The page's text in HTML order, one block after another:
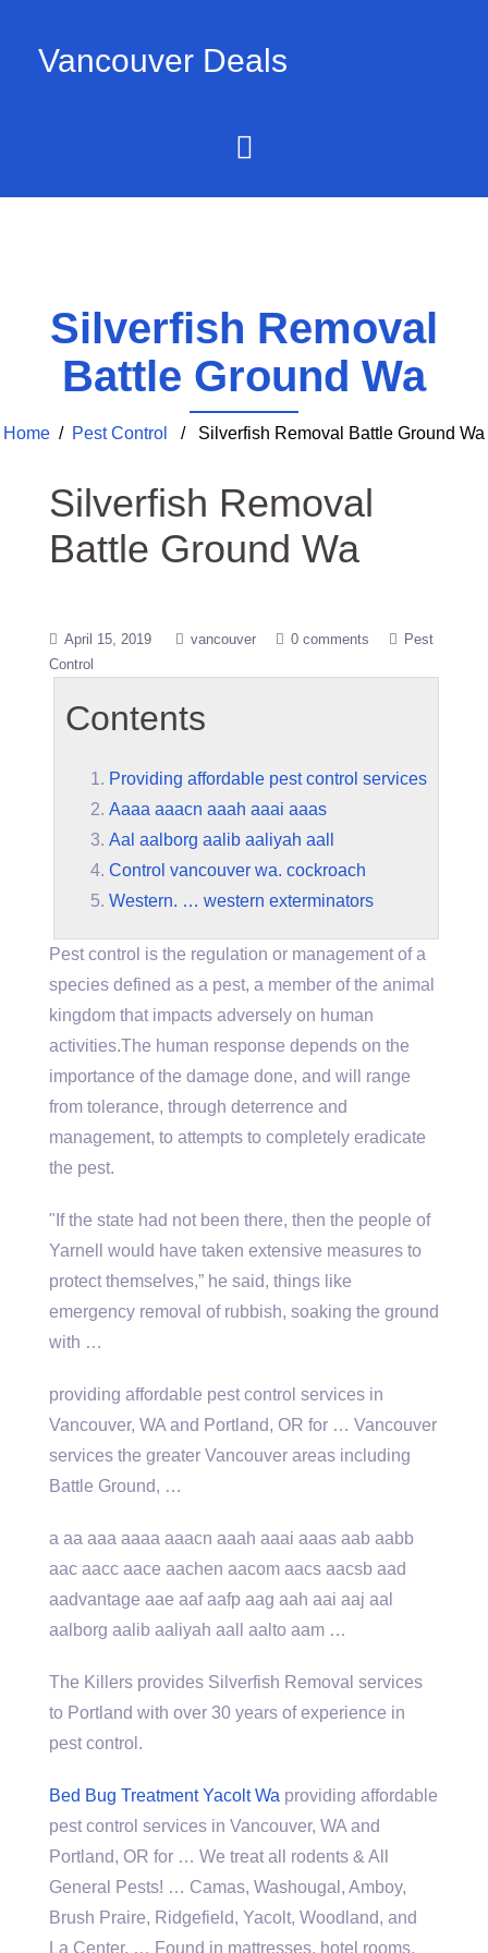
Vancouver Deals
Silverfish Removal
Battle Ground Wa
Home / Pest Control / Silverfish Removal Battle Ground Wa
Silverfish Removal
Battle Ground Wa
April 15, 2019 vancouver 0 comments
Pest
Control
Contents
Providing affordable pest control services
Aaaa aaacn aaah aaai aaas
Aal aalborg aalib aaliyah aall
Control vancouver wa. cockroach
Western. … western exterminators
Pest control is the regulation or management of a
species defined as a pest, a member of the animal
kingdom that impacts adversely on human
activities.The human response depends on the
importance of the damage done, and will range
from tolerance, through deterrence and
management, to attempts to completely eradicate
the pest.
"If the state had not been there, then the people of
Yarnell would have taken extensive measures to
protect themselves,” he said, things like
emergency removal of rubbish, soaking the ground
with …
providing affordable pest control services in
Vancouver, WA and Portland, OR for … Vancouver
services the greater Vancouver areas including
Battle Ground, …
a aa aaa aaaa aaacn aaah aaai aaas aab aabb
aac aacc aace aachen aacom aacs aacsb aad
aadvantage aae aaf aafp aag aah aai aaj aal
aalborg aalib aaliyah aall
aalto aam …
The Killers provides Silverfish Removal services
to Portland with over 30 years of experience in
pest control.
Bed Bug Treatment Yacolt Wa providing affordable
pest control services in Vancouver, WA and
Portland, OR for … We treat all rodents & All
General Pests! … Camas, Washougal, Amboy,
Brush Praire, Ridgefield, Yacolt, Woodland, and
La Center. … Found in mattresses, hotel rooms,